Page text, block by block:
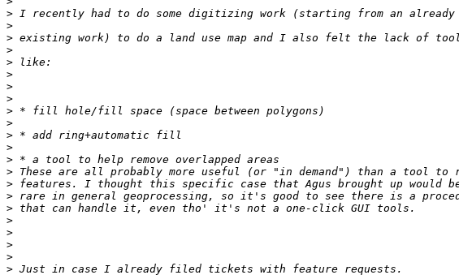
>
>
>
>
>
>
>
>
>
>
>
>
>
>
>
>
>
>
>
>
>
>